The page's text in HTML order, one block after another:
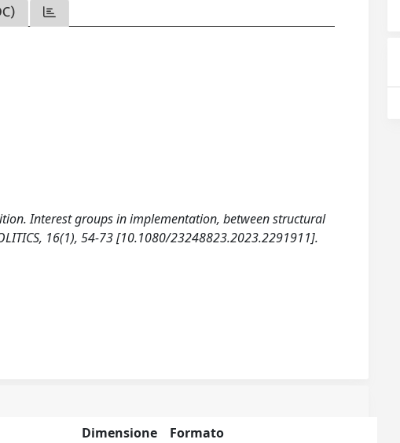
Interest groups in implementation, between structural
16(1), 54-73 [10.1080/23248823.2023.2291911].
Dimensione
Formato